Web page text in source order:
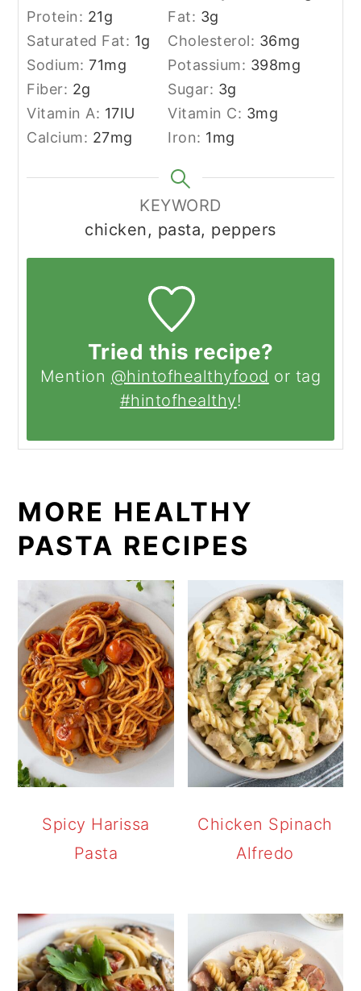
Protein: 21g Fat: 3g
Saturated Fat: 1g Cholesterol: 36mg
Sodium:71mg Potassium: 398mg
Fiber: 2g Sugar: 3g
Vitamin A: 17IU Vitamin C: 3mg
Calcium: 27mg Iron: 1mg
KEYWORD
chicken, pasta, peppers
Tried this recipe?
Mention @hintofhealthyfood or tag
#hintofhealthy!
MORE HEALTHY
PASTA RECIPES
Spicy Harissa
Pasta
Chicken Spinach
Alfredo